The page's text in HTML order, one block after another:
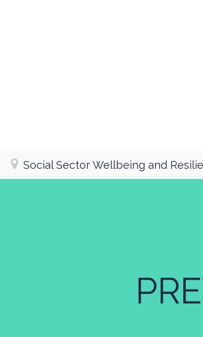
Social Sector Wellbeing and